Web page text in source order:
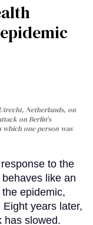
Netherlands, on
on Berlin's
which one person was
to the
like an
epidemic,
years later,
has slowed.